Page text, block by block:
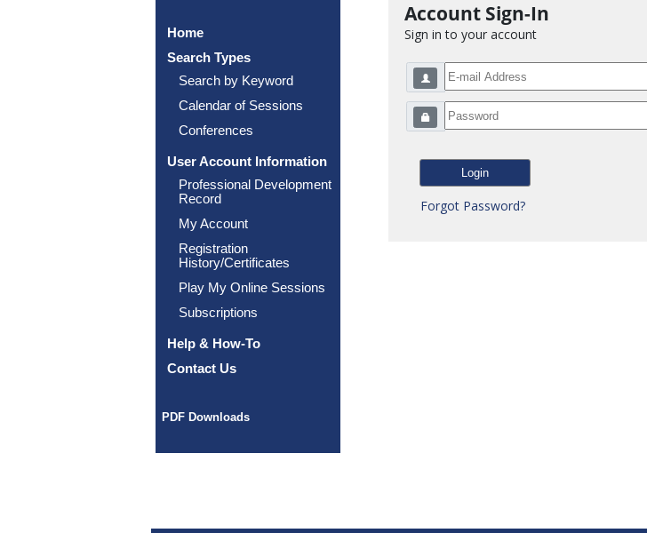
Home
Search Types
Search by Keyword
Calendar of Sessions
Conferences
User Account Information
Professional Development
Record
My Account
Registration
History/Certificates
Play My Online Sessions
Subscriptions
Help & How-To
Contact Us
PDF Downloads
Account Sign-In
Sign in to your account
Forgot Password?